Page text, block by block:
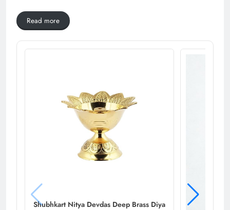
Read more
Shubhkart Nitya Devdas Deep Brass Diya